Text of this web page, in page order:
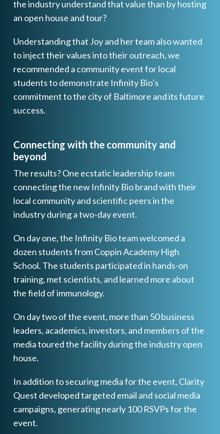
the industry understand that value than by hosting
an open house and tour?
Understanding that Joy and her team also wanted
to inject their values into their outreach, we
recommended a community event for local
students to demonstrate Infinity Bio’s
commitment to the city of Baltimore and its future
success.
Connecting with the community and
beyond
The results? One ecstatic leadership team
connecting the new Infinity Bio brand with their
local community and scientific peers in the
industry during a two-day event.
On day one, the Infinity Bio team welcomed a
dozen students from Coppin Academy High
School. The students participated in hands-on
training, met scientists, and learned more about
the field of immunology.
On day two of the event, more than 50 business
leaders, academics, investors, and members of the
media toured the facility during the industry open
house.
In addition to securing media for the event, Clarity
Quest developed targeted email and social media
campaigns, generating nearly 100 RSVPs for the
event.